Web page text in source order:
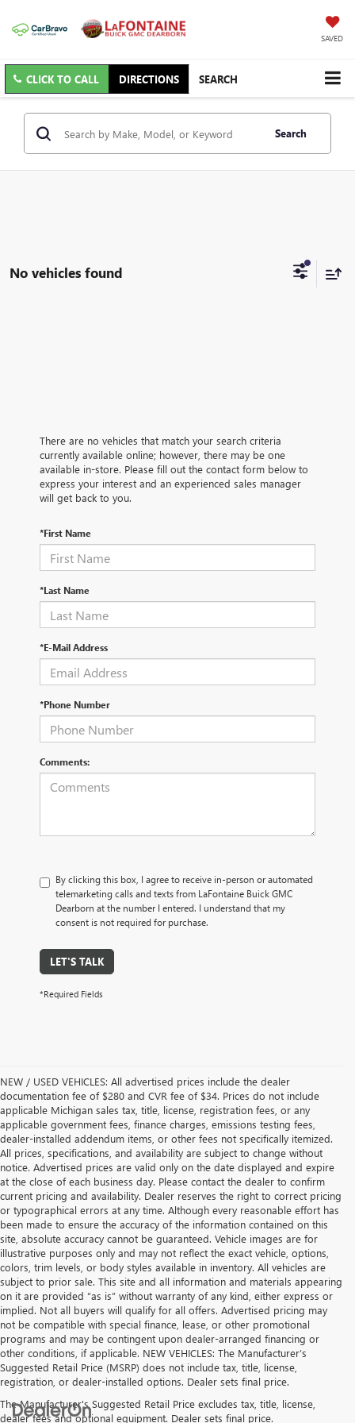
SAVED
CLICK TO CALL DIRECTIONS SEARCH
Search
No vehicles found
There are no vehicles that match your search criteria
currently available online; however, there may be one
available in-store. Please fill out the contact form below to
express your interest and an experienced sales manager
will get back to you.
*First Name
*Last Name
*E-Mail Address
*Phone Number
Comments:
By clicking this box, I agree to receive in-person or automated
telemarketing calls and texts from LaFontaine Buick GMC
Dearborn at the number I entered. I understand that my
consent is not required for purchase.
LET'S TALK
*Required Fields
NEW / USED VEHICLES: All advertised prices include the dealer
documentation fee of $280 and CVR fee of $34. Prices do not include
applicable Michigan sales tax, title, license, registration fees, or any
applicable government fees, finance charges, emissions testing fees,
dealer-installed addendum items, or other fees not specifically itemized.
All prices, specifications, and availability are subject to change without
notice. Advertised prices are valid only on the date displayed and expire
at the close of each business day. Please contact the dealer to confirm
current pricing and availability. Dealer reserves the right to correct pricing
or typographical errors at any time. Although every reasonable effort has
been made to ensure the accuracy of the information contained on this
site, absolute accuracy cannot be guaranteed. Vehicle images are for
illustrative purposes only and may not reflect the exact vehicle, options,
colors, trim levels, or body styles available in inventory. All vehicles are
subject to prior sale. This site and all information and materials appearing
on it are provided “as is” without warranty of any kind, either express or
implied. Not all buyers will qualify for all offers. Advertised pricing may
not be compatible with special finance, lease, or other promotional
programs and may be contingent upon dealer-arranged financing or
other conditions, if applicable. NEW VEHICLES: The Manufacturer’s
Suggested Retail Price (MSRP) does not include tax, title, license,
registration, or dealer-installed options. Dealer sets final price.
The Manufacturer's Suggested Retail Price excludes tax, title, license,
dealer fees and optional equipment. Dealer sets final price.